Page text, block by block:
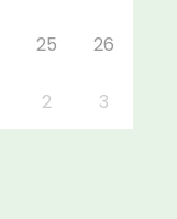
25 26
2 3